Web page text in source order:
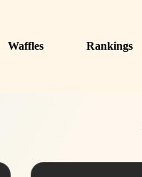
Waffles
Rankings